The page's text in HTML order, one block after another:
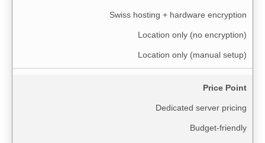
Swiss hosting + hardware encryption
Location only (no encryption)
Location only (manual setup)
Price Point
Dedicated server pricing
Budget-friendly